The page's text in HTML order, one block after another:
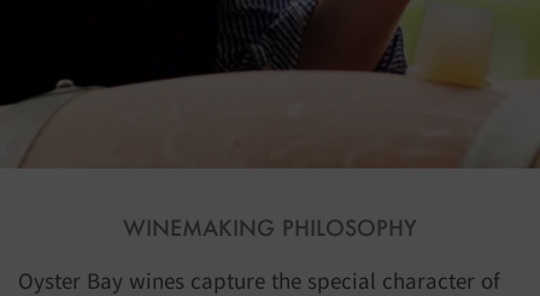
WINEMAKING PHILOSOPHY
Oyster Bay wines capture the special character of